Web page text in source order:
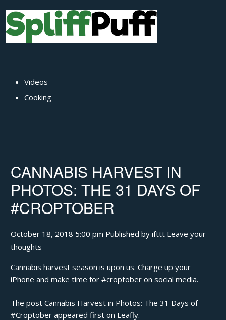
Videos
Cooking
CANNABIS HARVEST IN
PHOTOS: THE 31 DAYS OF
#CROPTOBER
October 18, 2018 5:00 pm Published byifttt Leave your
thoughts
Cannabis harvest season is upon us. Charge up your
iPhone and make time for #croptober on social media.
The postCannabis Harvest in Photos: The 31 Days of
#Croptober appeared first on Leafly.